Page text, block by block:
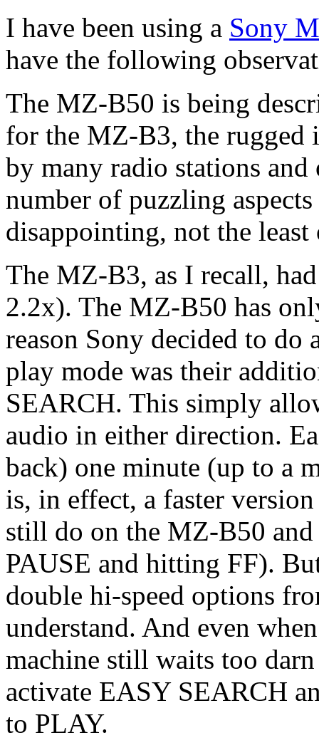
I have been using a Sony
have the following
The MZ-B50 is being
for the MZ-B3, the rugged
by many radio stations
number of puzzling
disappointing, not the
The MZ-B3, as I recall,
2.2x). The MZ-B50 has
reason Sony decided to do
play mode was their
SEARCH. This simply
audio in either direction.
back) one minute (up to a
is, in effect, a faster
still do on the MZ-B50
PAUSE and hitting FF).
double hi-speed options
understand. And even
machine still waits too
activate EASY SEARCH
to PLAY.